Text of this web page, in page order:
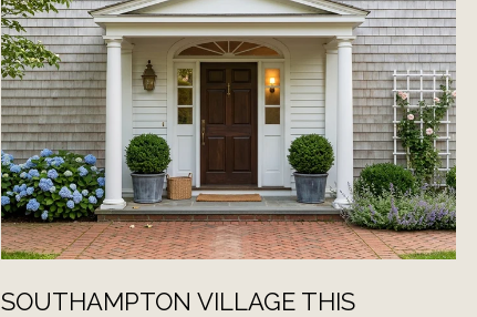
SOUTHAMPTON VILLAGE THIS